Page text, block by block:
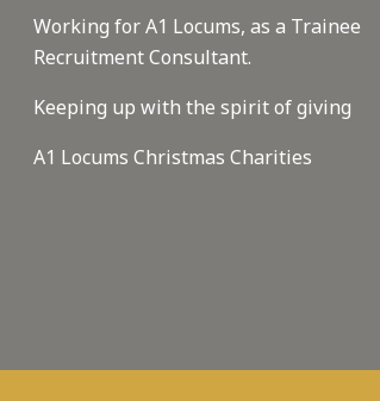
Working for A1 Locums, as a Trainee
Recruitment Consultant.
Keeping up with the spirit of giving
A1 Locums Christmas Charities